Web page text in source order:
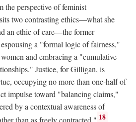
perspective of feminist
two contrasting ethics—what she
an ethic of care—the former
a "formal logic of fairness,"
and embracing a "cumulative
Justice, for Gilligan, is
occupying no more than one-half of
impulse toward "balancing claims,"
by a contextual awareness of
than as freely contracted." 18